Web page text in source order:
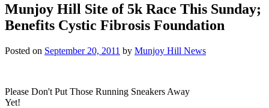
Munjoy Hill Site of 5k Race This Sunday;
Benefits Cystic Fibrosis Foundation
Posted on September 20, 2011 by Munjoy Hill News
Please Don't Put Those Running Sneakers Away
Yet!